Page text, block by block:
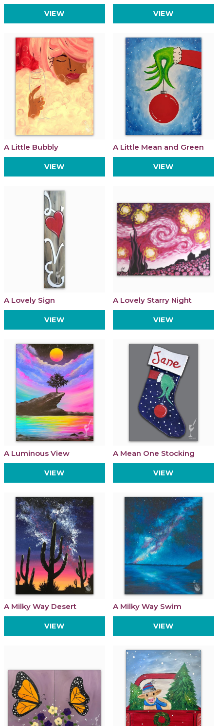
VIEW VIEW
A Little Bubbly
VIEW
A Little Mean and Green
VIEW
A Lovely Sign
VIEW
A Lovely Starry Night
VIEW
A Luminous View
VIEW
A Mean One Stocking
VIEW
A Milky Way Desert
VIEW
A Milky Way Swim
VIEW